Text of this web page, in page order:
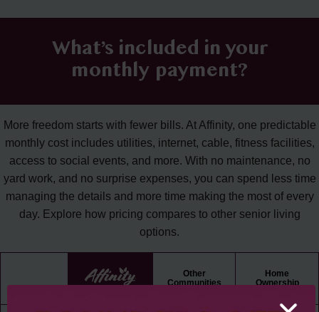
What’s included in your
monthly payment?
More freedom starts with fewer bills. At Affinity, one predictable
monthly cost includes utilities, internet, cable, fitness facilities,
access to social events, and more. With no maintenance, no
yard work, and no surprise expenses, you can spend less time
managing the details and more time making the most of every
day. Explore how pricing compares to other senior living
options.
Other
Communities
Home
Ownership